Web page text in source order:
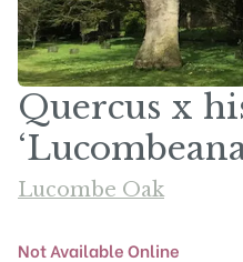
Quercus x
Lucombe Oak
Not Available Online